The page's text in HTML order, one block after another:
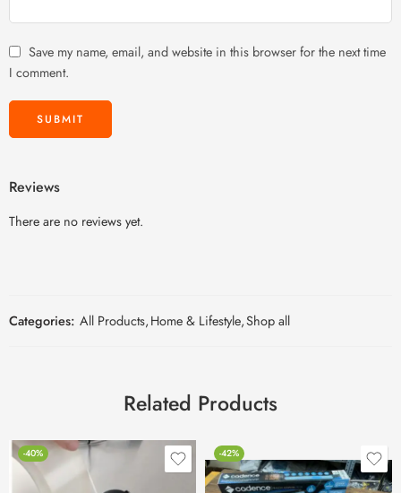
Save my name, email, and website in this browser for the next time
I comment.
Reviews
There are no reviews yet.
Categories: All Products,Home & Lifestyle,Shop all
Related Products
-40% -42%